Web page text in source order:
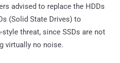
advised to replace the HDDs
(Solid State Drives) to
threat, since SSDs are not
virtually no noise.